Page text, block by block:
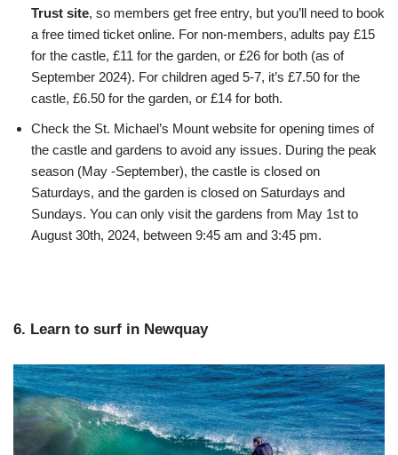
Trust site, so members get free entry, but you’ll need to book
a free timed ticket online. For non-members, adults pay £15
for the castle, £11 for the garden, or £26 for both (as of
September 2024). For children aged 5-7, it’s £7.50 for the
castle, £6.50 for the garden, or £14 for both.
Check the St. Michael’s Mount website for opening times of
the castle and gardens to avoid any issues. During the peak
season (May -September), the castle is closed on
Saturdays, and the garden is closed on Saturdays and
Sundays. You can only visit the gardens from May 1st to
August 30th, 2024, between 9:45 am and 3:45 pm.
6. Learn to surf in Newquay